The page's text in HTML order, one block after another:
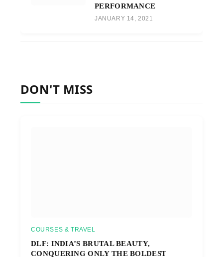
PERFORMANCE
JANUARY 14, 2021
DON'T MISS
COURSES & TRAVEL
DLF: INDIA’S BRUTAL BEAUTY,
CONQUERING ONLY THE BOLDEST